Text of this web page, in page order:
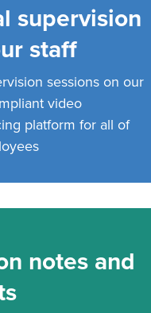
supervision
staff
sessions on our
video
platform for all of
notes and